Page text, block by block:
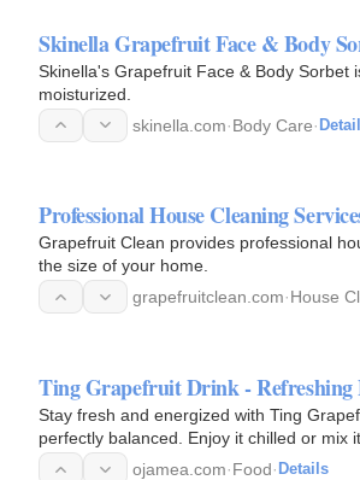
Skinella Grapefruit Face & Body
Skinella's Grapefruit Face & Body Sorbet
moisturized.
skinella.com·Body Care·
Professional House Cleaning
Grapefruit Clean provides professional
the size of your home.
grapefruitclean.com·House
Ting Grapefruit Drink -
Stay fresh and energized with Ting
perfectly balanced. Enjoy it chilled or mix
ojamea.com·Food· Details